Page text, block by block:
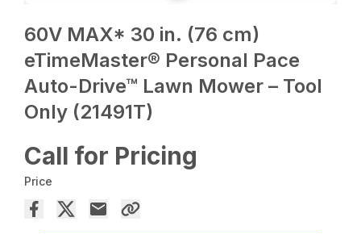
60V MAX* 30 in. (76 cm)
eTimeMaster® Personal Pace
Auto-Drive™ Lawn Mower – Tool
Only (21491T)
Call for Pricing
Price